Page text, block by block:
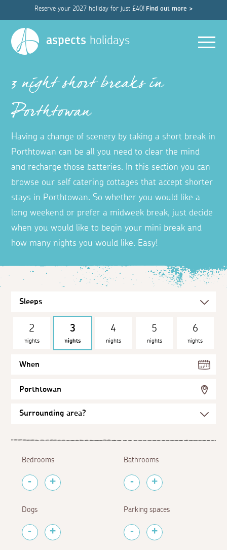
Reserve your 2027 holiday for just £40! Find out more >
aspects holidays
3 night short breaks in
Porthtowan
Having a change of scenery by taking a short break in
Porthtowan can be all you need to clear the mind
and recharge those batteries. In this section you can
browse our self catering cottages that accept shorter
stays in Porthtowan. So whether you would like a
long weekend or prefer a midweek break, just decide
when you would like to begin your mini break and
how many nights you would like. Easy!
2
nights
3
nights
4
nights
5
nights
6
nights
When
Porthtowan
Bedrooms Bathrooms
Dogs Parking spaces